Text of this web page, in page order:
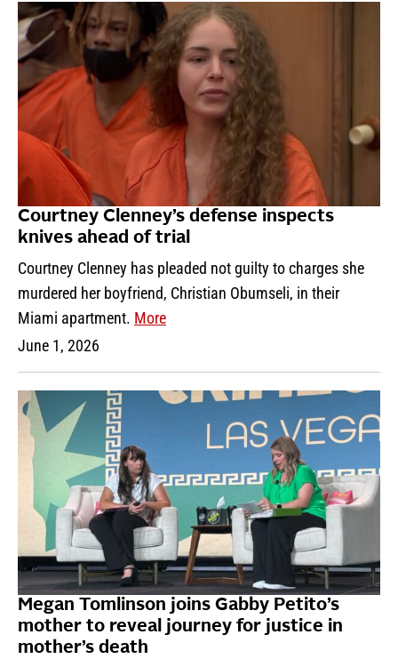
Courtney Clenney’s defense inspects
knives ahead of trial
Courtney Clenney has pleaded not guilty to charges she
murdered her boyfriend, Christian Obumseli, in their
Miami apartment. More
June 1, 2026
Megan Tomlinson joins Gabby Petito’s
mother to reveal journey for justice in
mother’s death